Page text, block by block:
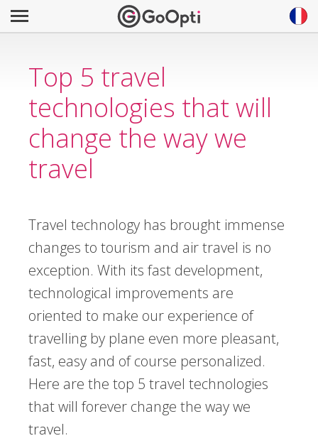
Top 5 travel
technologies that will
change the way we
travel
Travel technology has brought immense
changes to tourism and air travel is no
exception. With its fast development,
technological improvements are
oriented to make our experience of
travelling by plane even more pleasant,
fast, easy and of course personalized.
Here are the top 5 travel technologies
that will forever change the way we
travel.